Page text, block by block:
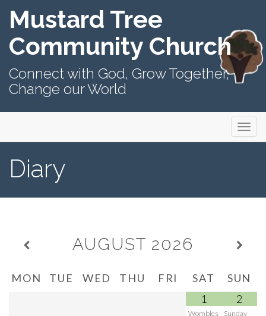
Mustard Tree
Community Church
Connect with God, Grow Together,
Change our World
Menu
Diary
AUGUST 2026
MON TUE WED THU FRI SAT
SUN
1
Wombles
2
Sunday